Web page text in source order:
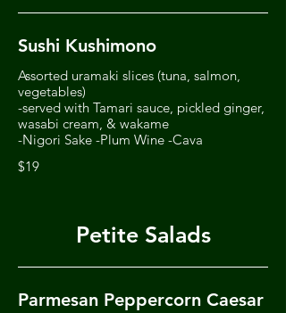
Sushi Kushimono
Assorted uramaki slices (tuna, salmon,
vegetables)
-served with Tamari sauce, pickled ginger,
wasabi cream, & wakame
-Nigori Sake -Plum Wine -Cava
$19
Petite Salads
Parmesan Peppercorn Caesar